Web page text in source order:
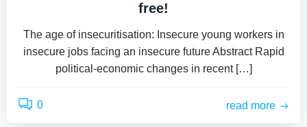
free!
The age of insecuritisation: Insecure young workers in
insecure jobs facing an insecure future Abstract Rapid
political-economic changes in recent […]
0 read more